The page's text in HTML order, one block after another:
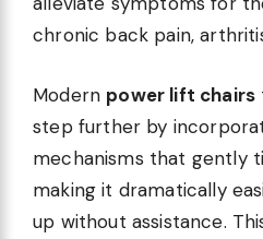
chronic back pain,
Modern power lift chairs
step further by
mechanisms that gently
making it dramatically
up without assistance.